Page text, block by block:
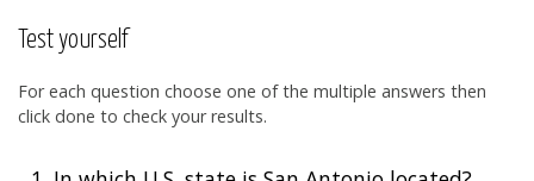
Test yourself
For each question choose one of the multiple answers then
click done to check your results.